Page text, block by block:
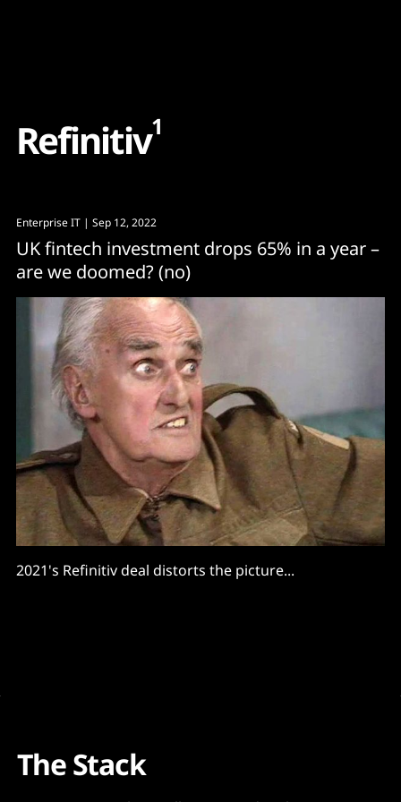
Refinitiv1
Enterprise IT | Sep 12, 2022
UK fintech investment drops 65% in a year –
are we doomed? (no)
2021's Refinitiv deal distorts the picture...
The Stack